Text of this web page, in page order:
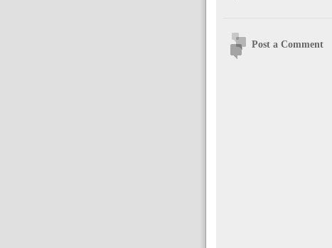
Post a Comment